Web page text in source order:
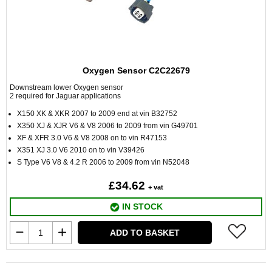
Oxygen Sensor C2C22679
Downstream lower Oxygen sensor
2 required for Jaguar applications
X150 XK & XKR 2007 to 2009 end at vin B32752
X350 XJ & XJR V6 & V8 2006 to 2009 from vin G49701
XF & XFR 3.0 V6 & V8 2008 on to vin R47153
X351 XJ 3.0 V6 2010 on to vin V39426
S Type V6 V8 & 4.2 R 2006 to 2009 from vin N52048
£34.62 + vat
IN STOCK
ADD TO BASKET